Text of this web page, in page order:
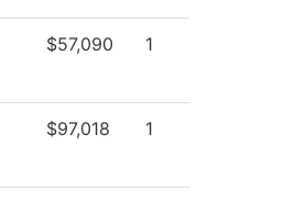
$57,090 1
$97,018 1